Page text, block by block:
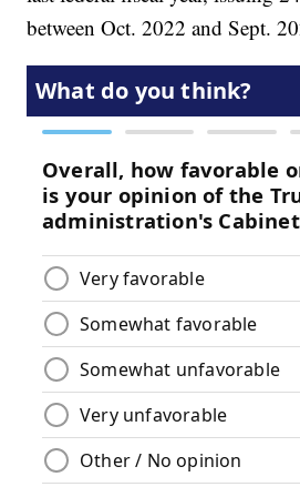
between Oct. 2022 and Sept.